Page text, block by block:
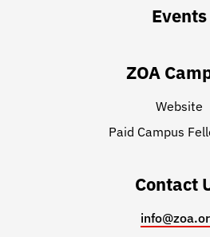
Events
ZOA
Website
Paid Campus
Contact